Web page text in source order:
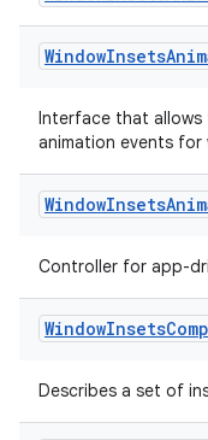
WindowInsets
Interface that
animation events for
WindowInsets
Controller for app-
WindowInsets
Describes a set of